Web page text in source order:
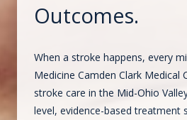
Outcomes.
When a stroke happens, every
Medicine Camden Clark Medical
stroke care in the Mid-Ohio
level, evidence-based treatment